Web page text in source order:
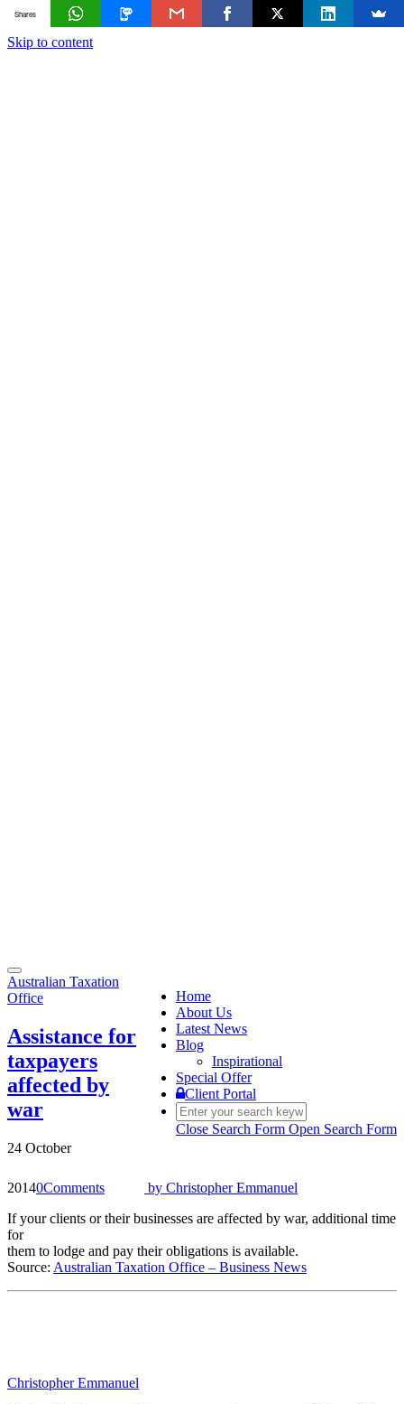
Skip to content
Toggle
navigation
Home
About Us
Latest News
Blog
Inspirational
Special Offer
Client Portal
Close Search Form Open Search Form
Australian Taxation
Office
Assistance for
taxpayers
affected by
war
24 October
20140Comments by Christopher Emmanuel
If your clients or their businesses are affected by war, additional time
for
them to lodge and pay their obligations is available.
Source: Australian Taxation Office – Business News
Christopher Emmanuel
Shares